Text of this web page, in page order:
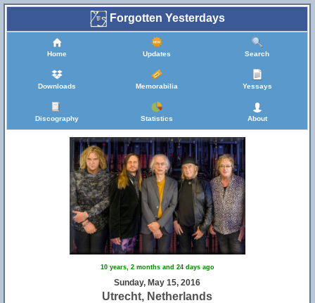
Forgotten Yesterdays
Home Updates Search
Downloads Memorabilia Yessays
Discography Statistics About
10 years, 2 months and 24 days ago
Sunday, May 15, 2016
Utrecht, Netherlands